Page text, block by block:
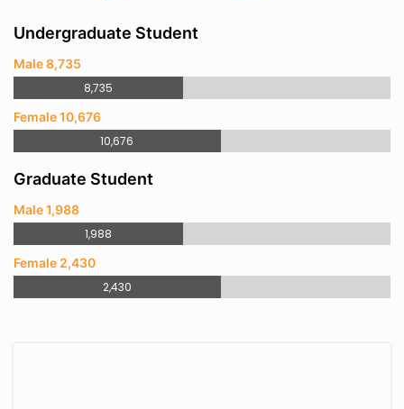
Undergraduate Student
Male 8,735
8,735
Female 10,676
10,676
Graduate Student
Male 1,988
1,988
Female 2,430
2,430